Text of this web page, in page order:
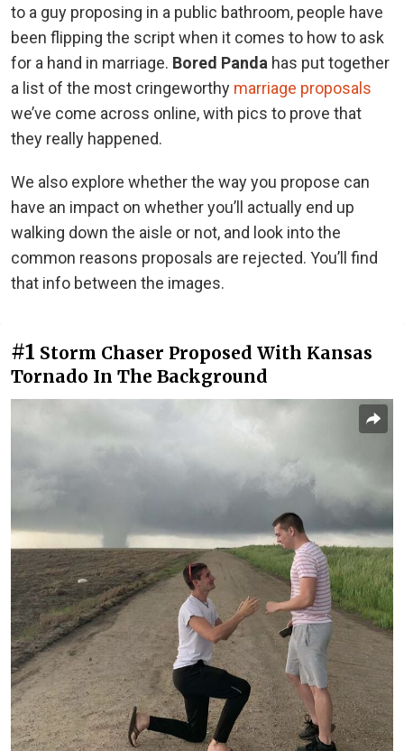
to a guy proposing in a public bathroom, people have
been flipping the script when it comes to how to ask
for a hand in marriage. Bored Panda has put together
a list of the most cringeworthy marriage proposals
we’ve come across online, with pics to prove that
they really happened.
We also explore whether the way you propose can
have an impact on whether you’ll actually end up
walking down the aisle or not, and look into the
common reasons proposals are rejected. You’ll find
that info between the images.
#1 Storm Chaser Proposed With Kansas
Tornado In The Background